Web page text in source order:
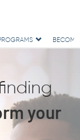
your